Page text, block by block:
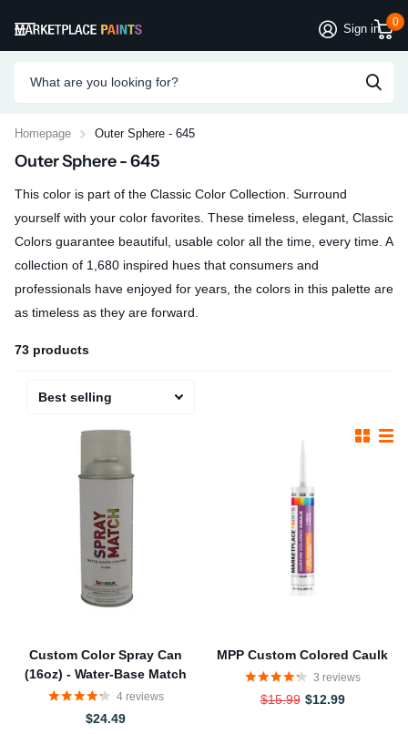
Sign in 0
Homepage Outer Sphere - 645
Outer Sphere - 645
This color is part of the Classic Color Collection. Surround
yourself with your color favorites. These timeless, elegant, Classic
Colors guarantee beautiful, usable color all the time, every time. A
collection of 1,680 inspired hues that consumers and
professionals have enjoyed for years, the colors in this palette are
as timeless as they are forward.
73 products
Custom Color Spray Can
(16oz) - Water-Base Match
4 reviews
$24.49
MPP Custom Colored Caulk
3 reviews
$15.99 $12.99